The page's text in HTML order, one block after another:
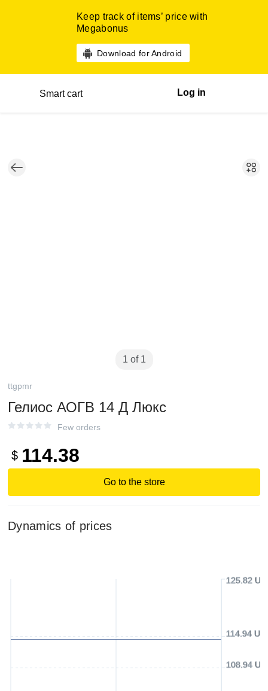
Keep track of items’ price with
Megabonus
Download for Android
Smart cart Log in
1 of 1
ttgpmr
Гелиос АОГВ 14 Д Люкс
Few orders
$ 114.38
Go to the store
Dynamics of prices
108.94
114.94
125.82